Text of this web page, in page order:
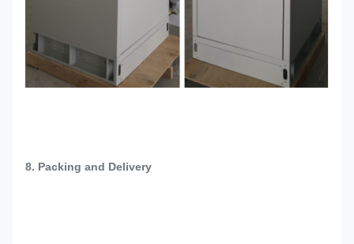
8. Packing and Delivery